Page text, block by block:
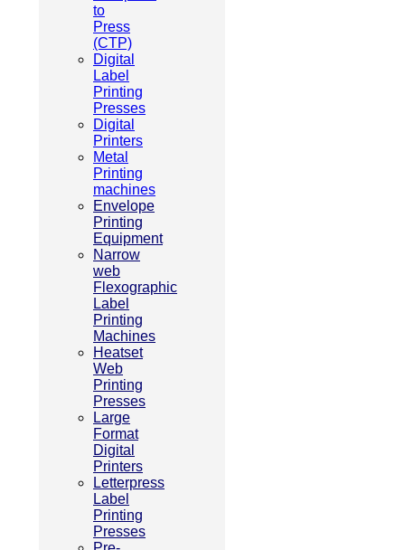
to
Press
(CTP)
Digital
Label
Printing
Presses
Digital
Printers
Metal
Printing
machines
Envelope
Printing
Equipment
Narrow
web
Flexographic
Label
Printing
Machines
Heatset
Web
Printing
Presses
Large
Format
Digital
Printers
Letterpress
Label
Printing
Presses